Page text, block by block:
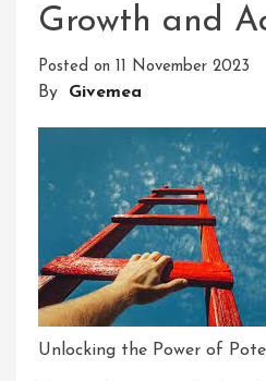
Growth and
Posted on 11 November 2023
By Givemea
Unlocking the Power of